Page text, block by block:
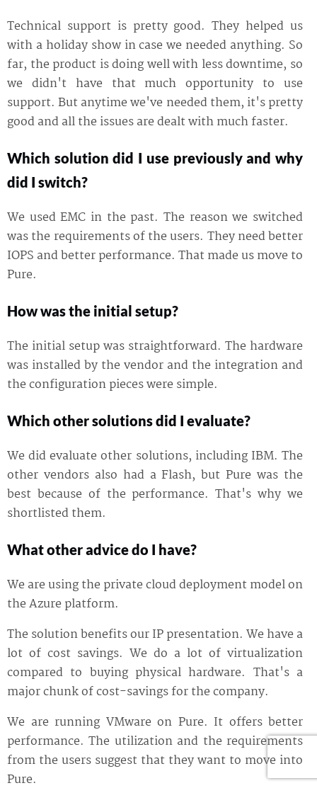
Technical support is pretty good. They helped us
with a holiday show in case we needed anything. So
far, the product is doing well with less downtime, so
we didn't have that much opportunity to use
support. But anytime we've needed them, it's pretty
good and all the issues are dealt with much faster.
Which solution did I use previously and why
did I switch?
We used EMC in the past. The reason we switched
was the requirements of the users. They need better
IOPS and better performance. That made us move to
Pure.
How was the initial setup?
The initial setup was straightforward. The hardware
was installed by the vendor and the integration and
the configuration pieces were simple.
Which other solutions did I evaluate?
We did evaluate other solutions, including IBM. The
other vendors also had a Flash, but Pure was the
best because of the performance. That's why we
shortlisted them.
What other advice do I have?
We are using the private cloud deployment model on
the Azure platform.
The solution benefits our IP presentation. We have a
lot of cost savings. We do a lot of virtualization
compared to buying physical hardware. That's a
major chunk of cost-savings for the company.
We are running VMware on Pure. It offers better
performance. The utilization and the requirements
from the users suggest that they want to move into
Pure.